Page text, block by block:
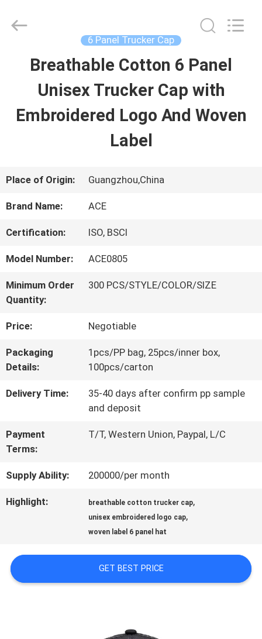
HOME
PRODUCTS
US
QUALITY
CONTROL
CONTACT
SITEMAP
POLICY
Headwear
Manufacturing
6 Panel Trucker Cap
Breathable Cotton 6 Panel
Unisex Trucker Cap with
Embroidered Logo And Woven
Label
Place of Origin: Guangzhou,China
Brand Name: ACE
Certification: ISO, BSCI
Model Number: ACE0805
Minimum Order
Quantity:
300 PCS/STYLE/COLOR/SIZE
Price: Negotiable
Packaging
Details:
1pcs/PP bag, 25pcs/inner box,
100pcs/carton
Delivery Time:
35-40 days after confirm pp sample
and deposit
Payment
Terms:
T/T, Western Union, Paypal, L/C
Supply Ability: 200000/per month
Highlight: breathable cotton trucker cap,
unisex embroidered logo cap,
woven label 6 panel hat
GET BEST PRICE